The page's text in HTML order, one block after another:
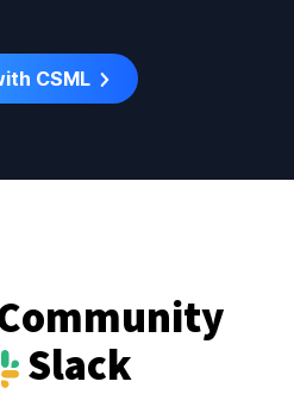
CSML
Slack